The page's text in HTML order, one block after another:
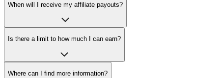
When will I receive my affiliate payouts?
Is there a limit to how much I can earn?
Where can I find more information?